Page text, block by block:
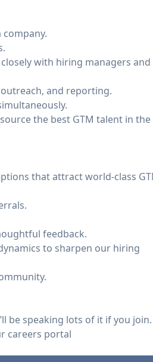
company.
with hiring managers and
and reporting.
the best GTM talent in the
that attract world-class
feedback.
to sharpen our hiring
be speaking lots of it if you join.
careers portal